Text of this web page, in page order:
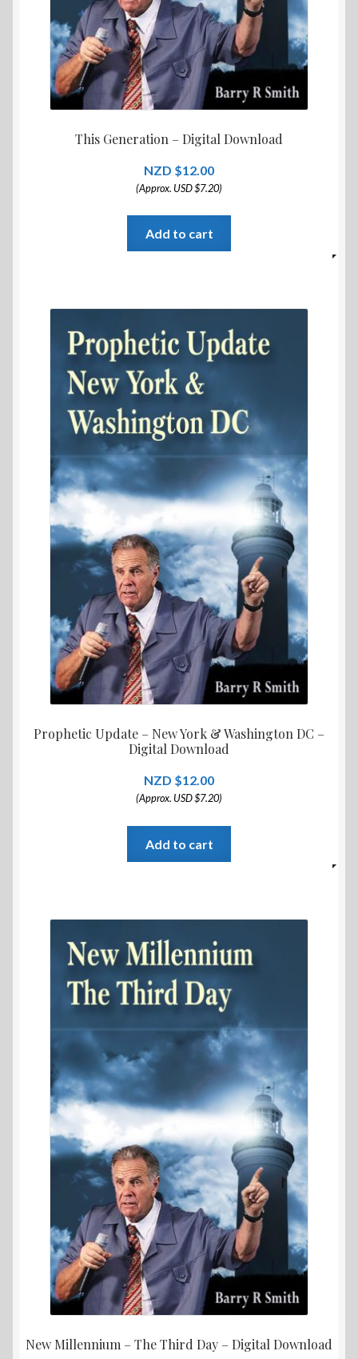
This Generation – Digital Download
$12.00
(Approx. USD $7.20)
Add to cart
Prophetic Update – New York & Washington DC –
Digital Download
$12.00
(Approx. USD $7.20)
Add to cart
New Millennium – The Third Day – Digital Download